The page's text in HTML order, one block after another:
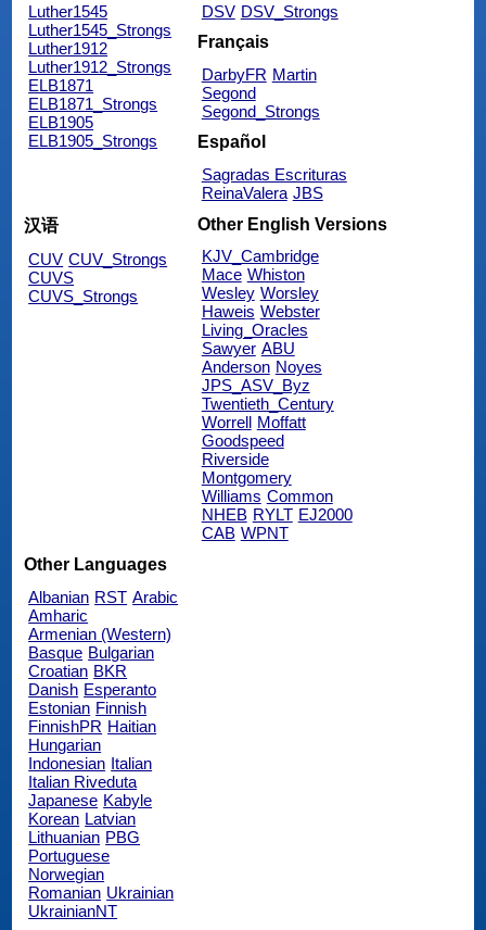
Luther1545
Luther1545_Strongs
Luther1912
Luther1912_Strongs
ELB1871
ELB1871_Strongs
ELB1905
ELB1905_Strongs
DSV DSV_Strongs
Français
DarbyFR Martin
Segond
Segond_Strongs
Español
Sagradas Escrituras
ReinaValera JBS
汉语
CUV CUV_Strongs
CUVS
CUVS_Strongs
Other English Versions
KJV_Cambridge
Mace Whiston
Wesley Worsley
Haweis Webster
Living_Oracles
Sawyer ABU
Anderson Noyes
JPS_ASV_Byz
Twentieth_Century
Worrell
Moffatt
Goodspeed
Riverside
Montgomery
Williams Common
NHEB RYLT EJ2000
CAB WPNT
Other Languages
Albanian RST Arabic
Amharic
Armenian (Western)
Basque Bulgarian
Croatian BKR
Danish Esperanto
Estonian Finnish
FinnishPR Haitian
Hungarian
Indonesian Italian
Italian Riveduta
Japanese Kabyle
Korean Latvian
Lithuanian PBG
Portuguese
Norwegian
Romanian Ukrainian
UkrainianNT